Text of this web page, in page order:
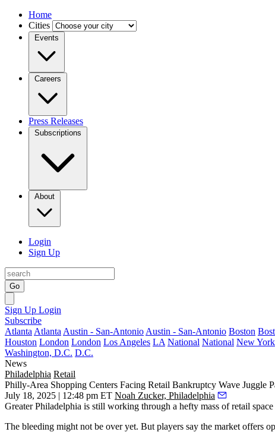
Home
Cities
Events
Careers
Press Releases
Subscriptions
About
Login
Sign Up
Go
Sign Up Login
Subscribe
Atlanta Atlanta Austin - San-Antonio Austin - San-Antonio Boston
Houston London London Los Angeles LA National National New York
Washington, D.C. D.C.
News
Philadelphia Retail
Philly-Area Shopping Centers Facing Retail Bankruptcy Wave Juggle
July 18, 2025 | 12:48 pm ET Noah Zucker, Philadelphia
Greater Philadelphia is still working through a hefty mass of retail space
The bleeding might not be over yet. But players say the market offers